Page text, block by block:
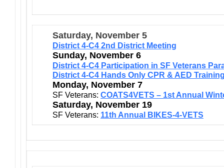
Saturday, November 5
District 4-C4 2nd District Meeting
Sunday, November 6
District 4-C4 Participation in SF Veterans
District 4-C4 Hands Only CPR & AED
Monday, November 7
SF Veterans: COATS4VETS – 1st Annual
Saturday, November 19
SF Veterans: 11th Annual BIKES-4-VETS